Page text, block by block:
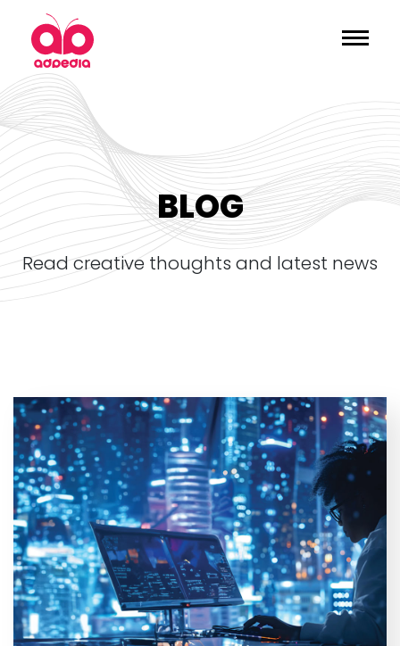
BLOG
read creative thoughts and latest news